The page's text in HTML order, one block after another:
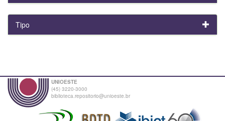
Tipo
UNIOESTE
(45) 3220-3000
biblioteca.repositorio@unioeste.br